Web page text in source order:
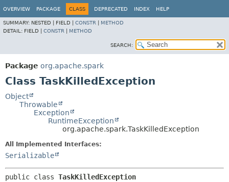
OVERVIEW PACKAGE CLASS DEPRECATED INDEX HELP
SUMMARY: NESTED | FIELD | CONSTR
METHOD
DETAIL: FIELD | CONSTR METHOD
SEARCH:
Package org.apache.spark
Class TaskKilledException
Object
Throwable
Exception
RuntimeException
org.apache.spark.TaskKilledException
All Implemented Interfaces:
Serializable
public class TaskKilledException